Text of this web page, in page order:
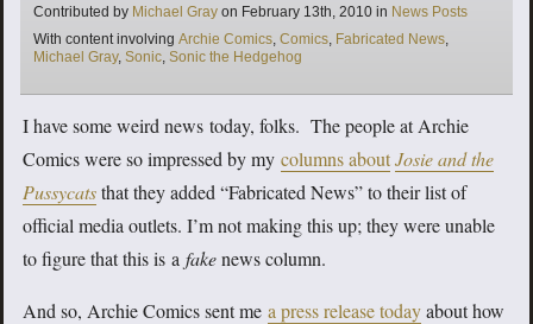
Contributed by Michael Gray on February 13th, 2010 in Categories
News Posts
With content involving Tags
Archie Comics, Comics, Fabricated News,
Michael Gray, Sonic, Sonic the Hedgehog
I have some weird news today, folks. The people at Archie
Comics were so impressed by my columns aboutJosie and the
Pussycatsthat they added “Fabricated News” to their list of
official media outlets. I’m not making this up; they were unable
to figure that this is a fakenews column.
And so, Archie Comics sent me a press release todayabout how